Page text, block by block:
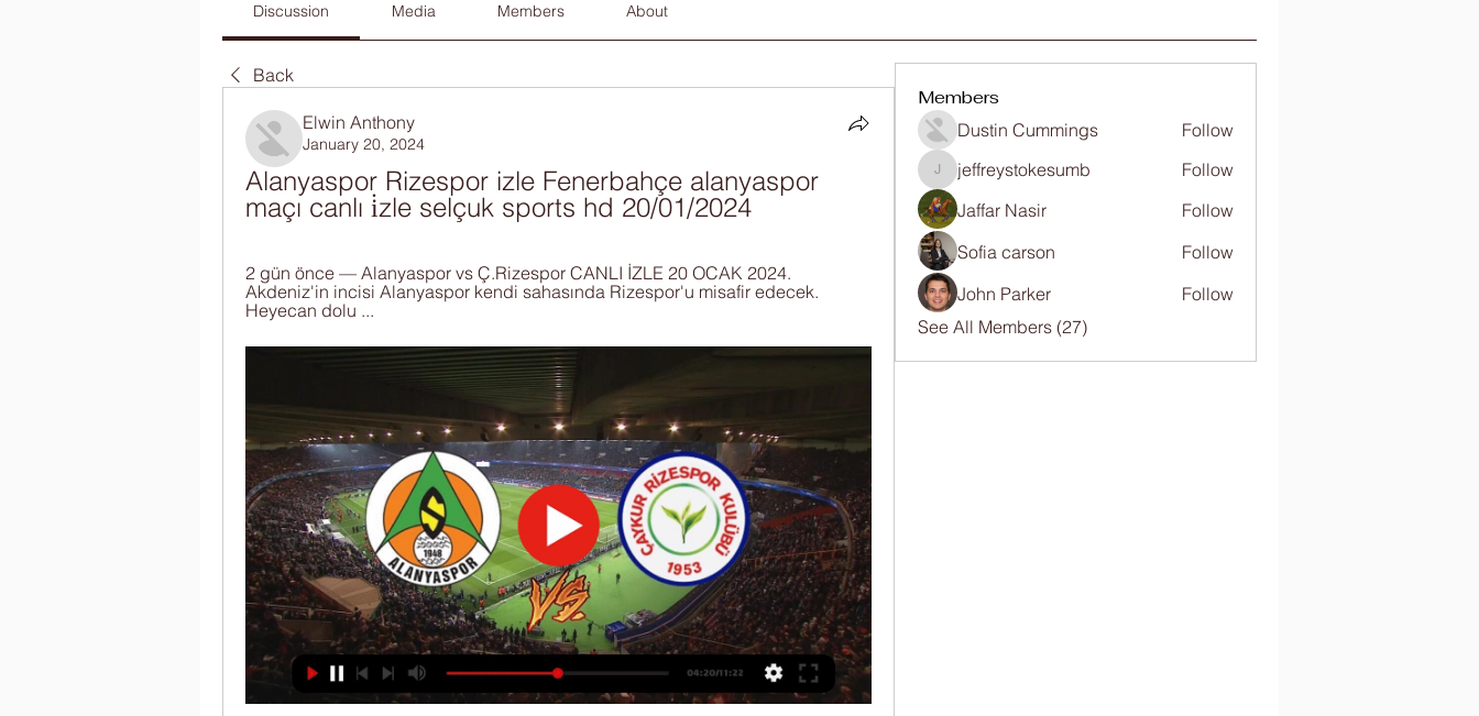
Discussion Media Members About
Back
Elwin Anthony
January 20, 2024
Alanyaspor Rizespor izle Fenerbahçe alanyaspor
maçı canlı i̇zle selçuk sports hd 20/01/2024
2 gün önce — Alanyaspor vs Ç.Rizespor CANLI İZLE 20 OCAK 2024.
Akdeniz'in incisi Alanyaspor kendi sahasında Rizespor'u misafir edecek.
Heyecan dolu ...
Members
Dustin Cummings Follow
jeffreystokesumb
jeffreystokesumb
Follow
Jaffar Nasir
Follow
Sofia carson
Follow
John Parker
Follow
See All Members (27)